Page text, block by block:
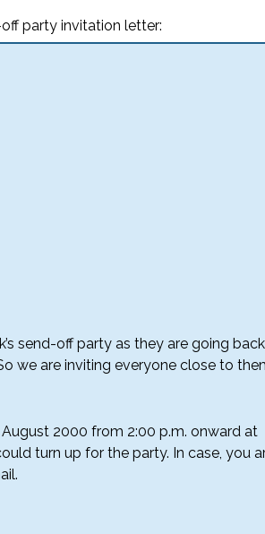
party invitation letter:
send-off party as they are going
we are inviting everyone close to
2000 from 2:00 p.m. onward at
turn up for the party. In case, you